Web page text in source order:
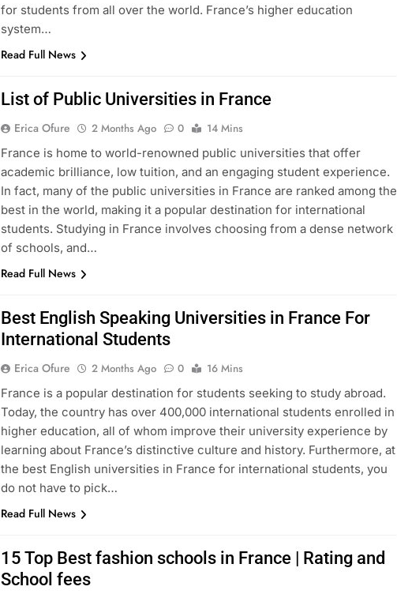
for students from all over the world. France’s higher education
system…
Read Full News
List of Public Universities in France
Erica Ofure 2 Months Ago 0
14 Mins
France is home to world-renowned public universities that offer
academic brilliance, low tuition, and an engaging student experience.
In fact, many of the public universities in France are ranked among the
best in the world, making it a popular destination for international
students. Studying in France involves choosing from a dense network
of schools, and…
Read Full News
Best English Speaking Universities in France For
International Students
Erica Ofure 2 Months Ago 0
16 Mins
France is a popular destination for students seeking to study abroad.
Today, the country has over 400,000 international students enrolled in
higher education, all of whom improve their university experience by
learning about France’s distinctive culture and history. Furthermore, at
the best English universities in France for international students, you
do not have to pick…
Read Full News
15 Top Best fashion schools in France | Rating and
School fees